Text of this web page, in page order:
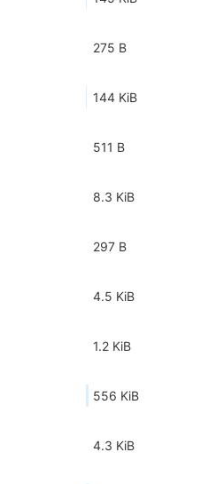
275 B
144 KiB
511 B
8.3 KiB
297 B
4.5 KiB
1.2 KiB
556 KiB
4.3 KiB